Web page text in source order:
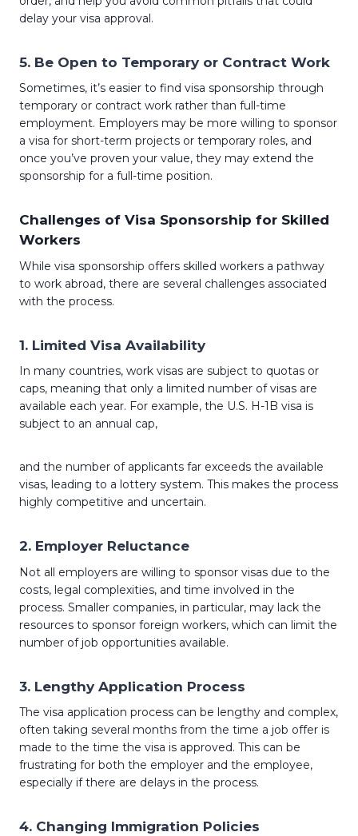
delay your visa approval.
5. Be Open to Temporary or Contract Work
Sometimes, it’s easier to find visa sponsorship through
temporary or contract work rather than full-time
employment. Employers may be more willing to sponsor
a visa for short-term projects or temporary roles, and
once you’ve proven your value, they may extend the
sponsorship for a full-time position.
Challenges of Visa Sponsorship for Skilled
Workers
While visa sponsorship offers skilled workers a pathway
to work abroad, there are several challenges associated
with the process.
1. Limited Visa Availability
In many countries, work visas are subject to quotas or
caps, meaning that only a limited number of visas are
available each year. For example, the U.S. H-1B visa is
subject to an annual cap,
and the number of applicants far exceeds the available
visas, leading to a lottery system. This makes the process
highly competitive and uncertain.
2. Employer Reluctance
Not all employers are willing to sponsor visas due to the
costs, legal complexities, and time involved in the
process. Smaller companies, in particular, may lack the
resources to sponsor foreign workers, which can limit the
number of job opportunities available.
3. Lengthy Application Process
The visa application process can be lengthy and complex,
often taking several months from the time a job offer is
made to the time the visa is approved. This can be
frustrating for both the employer and the employee,
especially if there are delays in the process.
4. Changing Immigration Policies